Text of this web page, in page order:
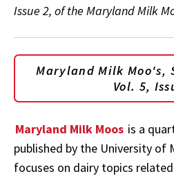
Issue 2, of the Maryland Milk
Maryland Milk Moo's,
Vol. 5,
Maryland Milk Moos is a
published by the University of
focuses on dairy topics